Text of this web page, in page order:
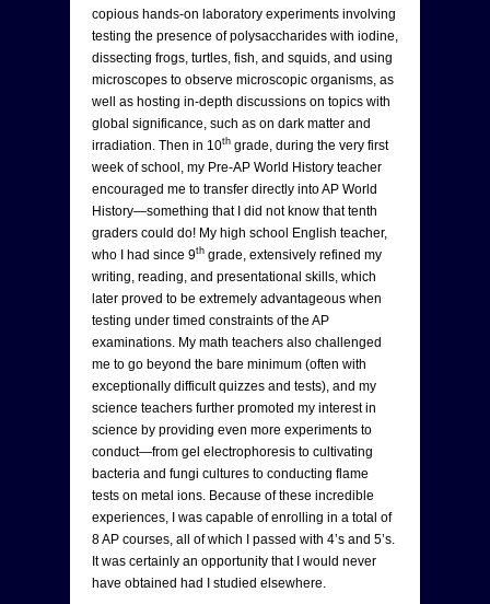
copious hands-on laboratory experiments involving
testing the presence of polysaccharides with iodine,
dissecting frogs, turtles, fish, and squids, and using
microscopes to observe microscopic organisms, as
well as hosting in-depth discussions on topics with
global significance, such as on dark matter and
irradiation. Then in 10th grade, during the very first
week of school, my Pre-AP World History teacher
encouraged me to transfer directly into AP World
History—something that I did not know that tenth
graders could do! My high school English teacher,
who I had since 9th grade, extensively refined my
writing, reading, and presentational skills, which
later proved to be extremely advantageous when
testing under timed constraints of the AP
examinations. My math teachers also challenged
me to go beyond the bare minimum (often with
exceptionally difficult quizzes and tests), and my
science teachers further promoted my interest in
science by providing even more experiments to
conduct—from gel electrophoresis to cultivating
bacteria and fungi cultures to conducting flame
tests on metal ions. Because of these incredible
experiences, I was capable of enrolling in a total of
8 AP courses, all of which I passed with 4’s and 5’s.
It was certainly an opportunity that I would never
have obtained had I studied elsewhere.